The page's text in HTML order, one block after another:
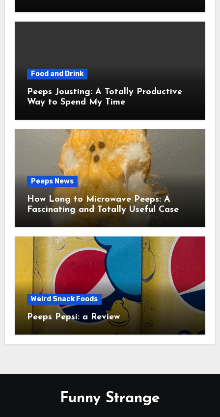
Food and Drink
Peeps Jousting: A Totally Productive
Way to Spend My Time
Peeps News
How Long to Microwave Peeps: A
Fascinating and Totally Useful Case
Study
Weird Snack Foods
Peeps Pepsi: a Review
Funny Strange